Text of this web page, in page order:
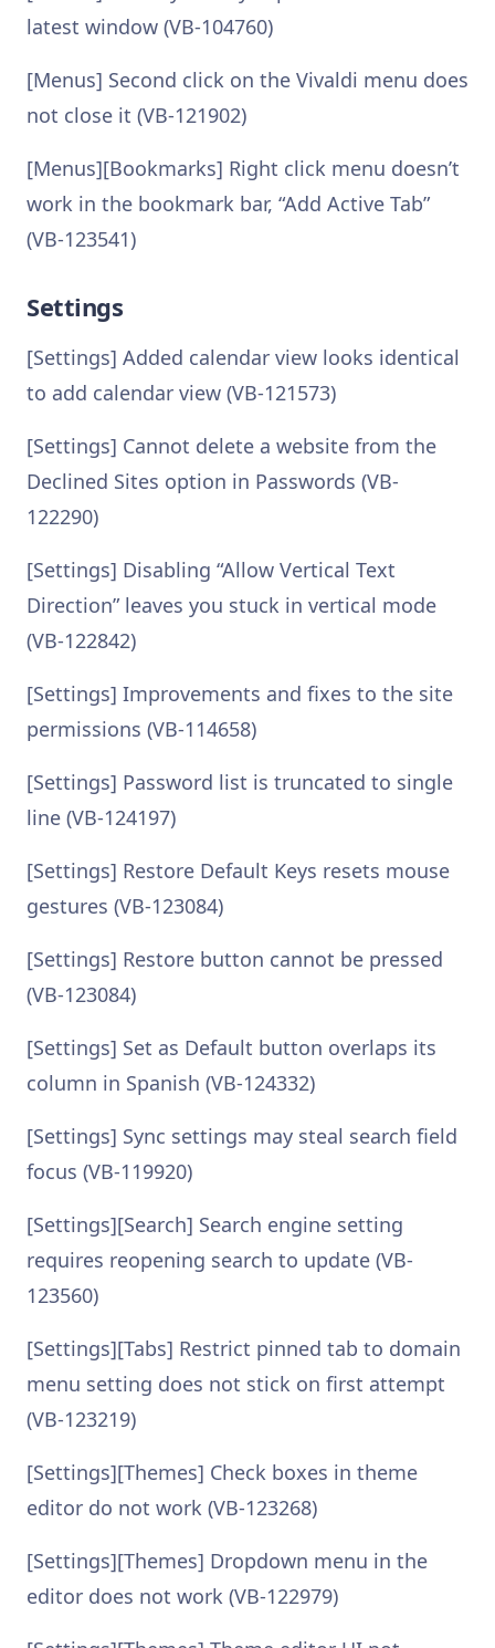
latest window (VB-104760)
[Menus] Second click on the Vivaldi menu does
not close it (VB-121902)
[Menus][Bookmarks] Right click menu doesn’t
work in the bookmark bar, “Add Active Tab”
(VB-123541)
Settings
[Settings] Added calendar view looks identical
to add calendar view (VB-121573)
[Settings] Cannot delete a website from the
Declined Sites option in Passwords (VB-
122290)
[Settings] Disabling “Allow Vertical Text
Direction” leaves you stuck in vertical mode
(VB-122842)
[Settings] Improvements and fixes to the site
permissions (VB-114658)
[Settings] Password list is truncated to single
line (VB-124197)
[Settings] Restore Default Keys resets mouse
gestures (VB-123084)
[Settings] Restore button cannot be pressed
(VB-123084)
[Settings] Set as Default button overlaps its
column in Spanish (VB-124332)
[Settings] Sync settings may steal search field
focus (VB-119920)
[Settings][Search] Search engine setting
requires reopening search to update (VB-
123560)
[Settings][Tabs] Restrict pinned tab to domain
menu setting does not stick on first attempt
(VB-123219)
[Settings][Themes] Check boxes in theme
editor do not work (VB-123268)
[Settings][Themes] Dropdown menu in the
editor does not work (VB-122979)